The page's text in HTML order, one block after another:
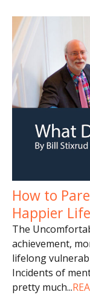
How to
Happier Life
The
achievement,
lifelong
Incidents of
pretty much...